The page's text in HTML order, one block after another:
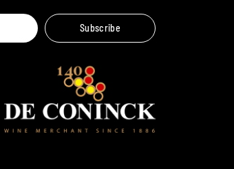
Subscribe
Ambroise, Your Sommelier
Available to guide you